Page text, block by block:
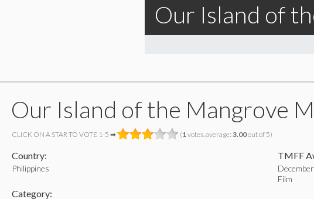
Our Island of
Our Island of the Mangrove
CLICK ON A STAR TO VOTE 1-5 ➡ (1votes, average: 3.00out of 5)
Country:
Philippines
Category:
TMFF
Film